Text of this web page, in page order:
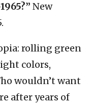
New
rolling green
colors,
wouldn’t want
after years of